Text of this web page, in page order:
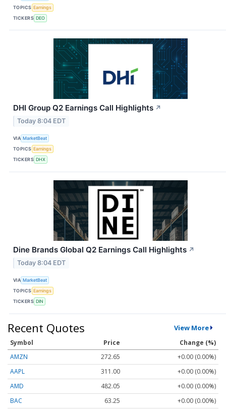
TOPICS Earnings
TICKERS DEO
DHI Group Q2 Earnings Call Highlights ↗
Today 8:04 EDT
VIA MarketBeat
TOPICS Earnings
TICKERS DHX
Dine Brands Global Q2 Earnings Call Highlights ↗
Today 8:04 EDT
VIA MarketBeat
TOPICS Earnings
TICKERS DIN
Recent Quotes View More
Symbol Price
Change (%)
AMZN
272.65
+0.00 (0.00%)
AAPL
311.00
+0.00 (0.00%)
AMD
482.05
+0.00 (0.00%)
BAC
63.25 +0.00 (0.00%)